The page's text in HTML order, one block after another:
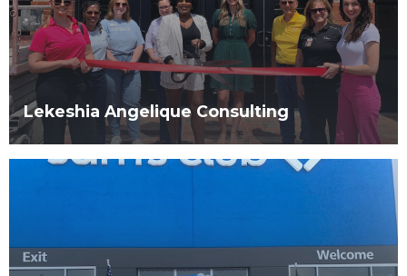
Lekeshia Angelique Consulting